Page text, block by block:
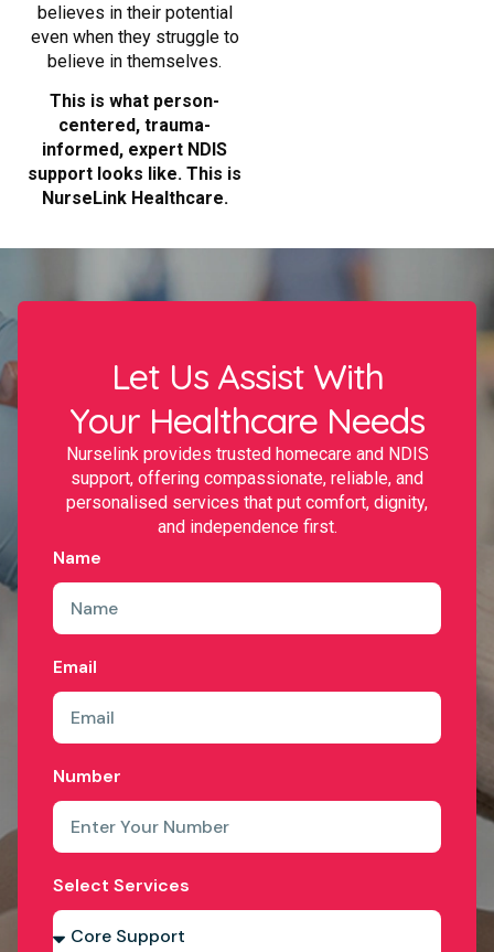
believes in their potential
even when they struggle to
believe in themselves.
This is what person-
centered, trauma-
informed, expert NDIS
support looks like. This is
NurseLink Healthcare.
Let Us Assist With
Your Healthcare Needs
Nurselink provides trusted homecare and NDIS
support, offering compassionate, reliable, and
personalised services that put comfort, dignity,
and independence first.
Name
Email
Number
Select Services